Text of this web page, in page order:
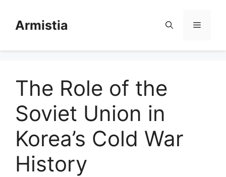
contentArmistia Menu
The Role of the
Soviet Union in
Korea’s Cold War
History